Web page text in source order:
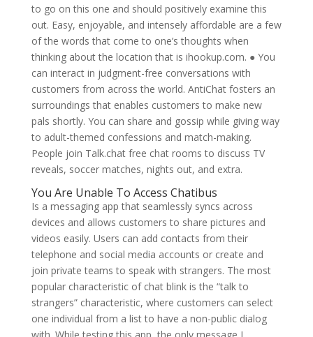
to go on this one and should positively examine this
out. Easy, enjoyable, and intensely affordable are a few
of the words that come to one’s thoughts when
thinking about the location that is ihookup.com. ● You
can interact in judgment-free conversations with
customers from across the world. AntiChat fosters an
surroundings that enables customers to make new
pals shortly. You can share and gossip while giving way
to adult-themed confessions and match-making.
People join Talk.chat free chat rooms to discuss TV
reveals, soccer matches, nights out, and extra.
You Are Unable To Access Chatibus
Is a messaging app that seamlessly syncs across
devices and allows customers to share pictures and
videos easily. Users can add contacts from their
telephone and social media accounts or create and
join private teams to speak with strangers. The most
popular characteristic of chat blink is the “talk to
strangers” characteristic, where customers can select
one individual from a list to have a non-public dialog